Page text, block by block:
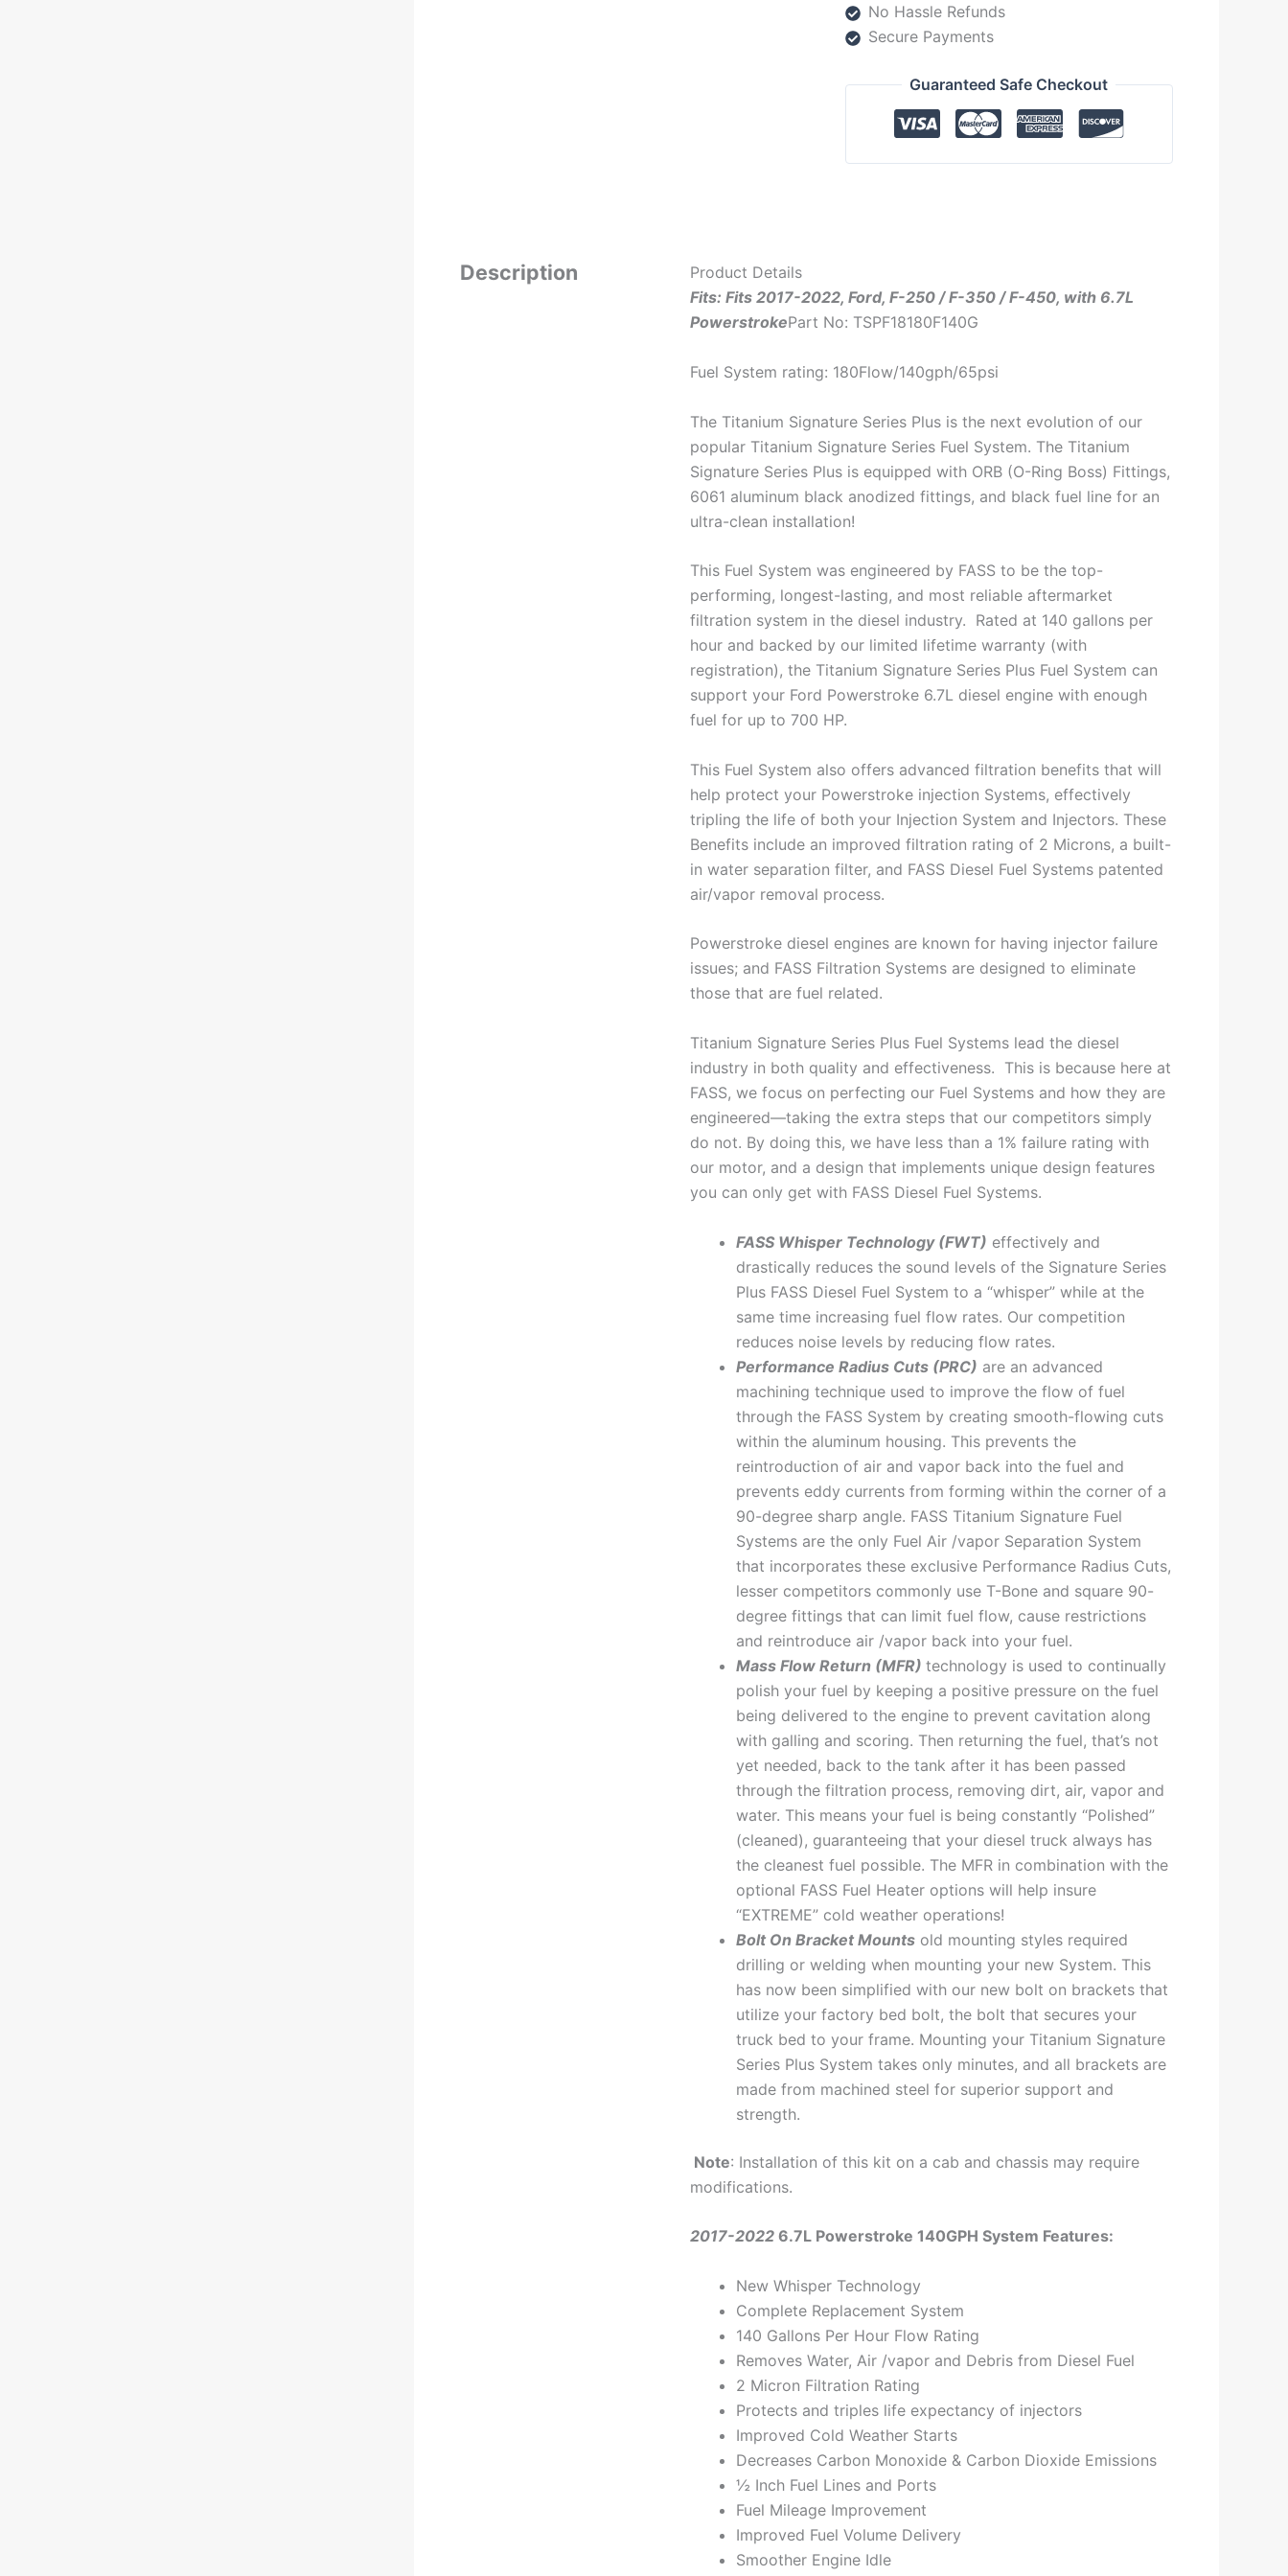
No Hassle Refunds
Secure Payments
Guaranteed Safe Checkout
Description
Product Details
Fits: Fits 2017-2022, Ford, F-250 / F-350 / F-450, with 6.7L
PowerstrokePart No: TSPF18180F140G
Fuel System rating: 180Flow/140gph/65psi
The Titanium Signature Series Plus is the next evolution of our
popular Titanium Signature Series Fuel System. The Titanium
Signature Series Plus is equipped with ORB (O-Ring Boss) Fittings,
6061 aluminum black anodized fittings, and black fuel line for an
ultra-clean installation!
This Fuel System was engineered by FASS to be the top-
performing, longest-lasting, and most reliable aftermarket
filtration system in the diesel industry. Rated at 140 gallons per
hour and backed by our limited lifetime warranty (with
registration), the Titanium Signature Series Plus Fuel System can
support your Ford Powerstroke 6.7L diesel engine with enough
fuel for up to 700 HP.
This Fuel System also offers advanced filtration benefits that will
help protect your Powerstroke injection Systems, effectively
tripling the life of both your Injection System and Injectors. These
Benefits include an improved filtration rating of 2 Microns, a built-
in water separation filter, and FASS Diesel Fuel Systems patented
air/vapor removal process.
Powerstroke diesel engines are known for having injector failure
issues; and FASS Filtration Systems are designed to eliminate
those that are fuel related.
Titanium Signature Series Plus Fuel Systems lead the diesel
industry in both quality and effectiveness. This is because here at
FASS, we focus on perfecting our Fuel Systems and how they are
engineered—taking the extra steps that our competitors simply
do not. By doing this, we have less than a 1% failure rating with
our motor, and a design that implements unique design features
you can only get with FASS Diesel Fuel Systems.
FASS Whisper Technology (FWT) effectively and
drastically reduces the sound levels of the Signature Series
Plus FASS Diesel Fuel System to a “whisper” while at the
same time increasing fuel flow rates. Our competition
reduces noise levels by reducing flow rates.
Performance Radius Cuts (PRC) are an advanced
machining technique used to improve the flow of fuel
through the FASS System by creating smooth-flowing cuts
within the aluminum housing. This prevents the
reintroduction of air and vapor back into the fuel and
prevents eddy currents from forming within the corner of a
90-degree sharp angle. FASS Titanium Signature Fuel
Systems are the only Fuel Air /vapor Separation System
that incorporates these exclusive Performance Radius Cuts,
lesser competitors commonly use T-Bone and square 90-
degree fittings that can limit fuel flow, cause restrictions
and reintroduce air /vapor back into your fuel.
Mass Flow Return (MFR) technology is used to continually
polish your fuel by keeping a positive pressure on the fuel
being delivered to the engine to prevent cavitation along
with galling and scoring. Then returning the fuel, that’s not
yet needed, back to the tank after it has been passed
through the filtration process, removing dirt, air, vapor and
water. This means your fuel is being constantly “Polished”
(cleaned), guaranteeing that your diesel truck always has
the cleanest fuel possible. The MFR in combination with the
optional FASS Fuel Heater options will help insure
“EXTREME” cold weather operations!
Bolt On Bracket Mounts old mounting styles required
drilling or welding when mounting your new System. This
has now been simplified with our new bolt on brackets that
utilize your factory bed bolt, the bolt that secures your
truck bed to your frame. Mounting your Titanium Signature
Series Plus System takes only minutes, and all brackets are
made from machined steel for superior support and
strength.
Note: Installation of this kit on a cab and chassis may require
modifications.
2017-2022 6.7L Powerstroke 140GPH System Features:
New Whisper Technology
Complete Replacement System
140 Gallons Per Hour Flow Rating
Removes Water, Air /vapor and Debris from Diesel Fuel
2 Micron Filtration Rating
Protects and triples life expectancy of injectors
Improved Cold Weather Starts
Decreases Carbon Monoxide & Carbon Dioxide Emissions
½ Inch Fuel Lines and Ports
Fuel Mileage Improvement
Improved Fuel Volume Delivery
Smoother Engine Idle